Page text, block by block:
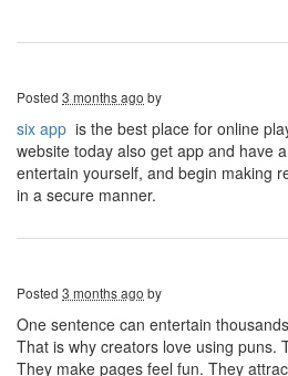
Posted 3 months ago by
six app is the best place for online
website today also get app and have
entertain yourself, and begin making
in a secure manner.
Posted 3 months ago by
One sentence can entertain
That is why creators love using puns.
They make pages feel fun. They